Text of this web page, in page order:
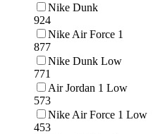
Nike Dunk
924
Nike Air Force 1
877
Nike Dunk Low
771
Air Jordan 1 Low
573
Nike Air Force 1 Low
453